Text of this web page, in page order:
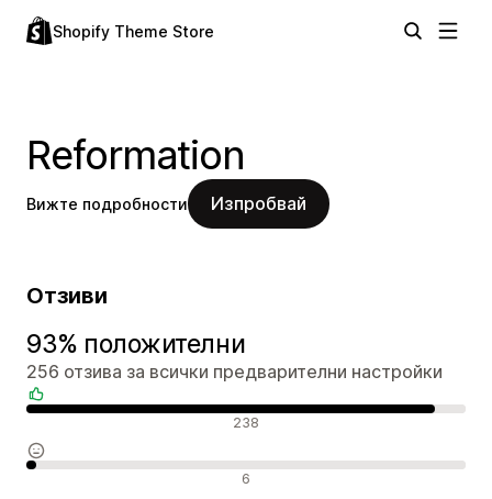
Shopify Theme Store
Reformation
Вижте подробности Изпробвай
Отзиви
93% положителни
256 отзива за всички предварителни настройки
238
6